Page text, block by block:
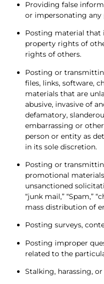
Providing false
or impersonating any
Posting material that
property rights of
rights of others.
Posting or
files, links, software,
materials that are
abusive, invasive of
defamatory,
embarrassing or
person or entity as
in its sole discretion.
Posting or
promotional
unsanctioned
“junk mail,” “Spam,”
mass distribution of
Posting surveys,
Posting improper
related to the
Stalking, harassing,